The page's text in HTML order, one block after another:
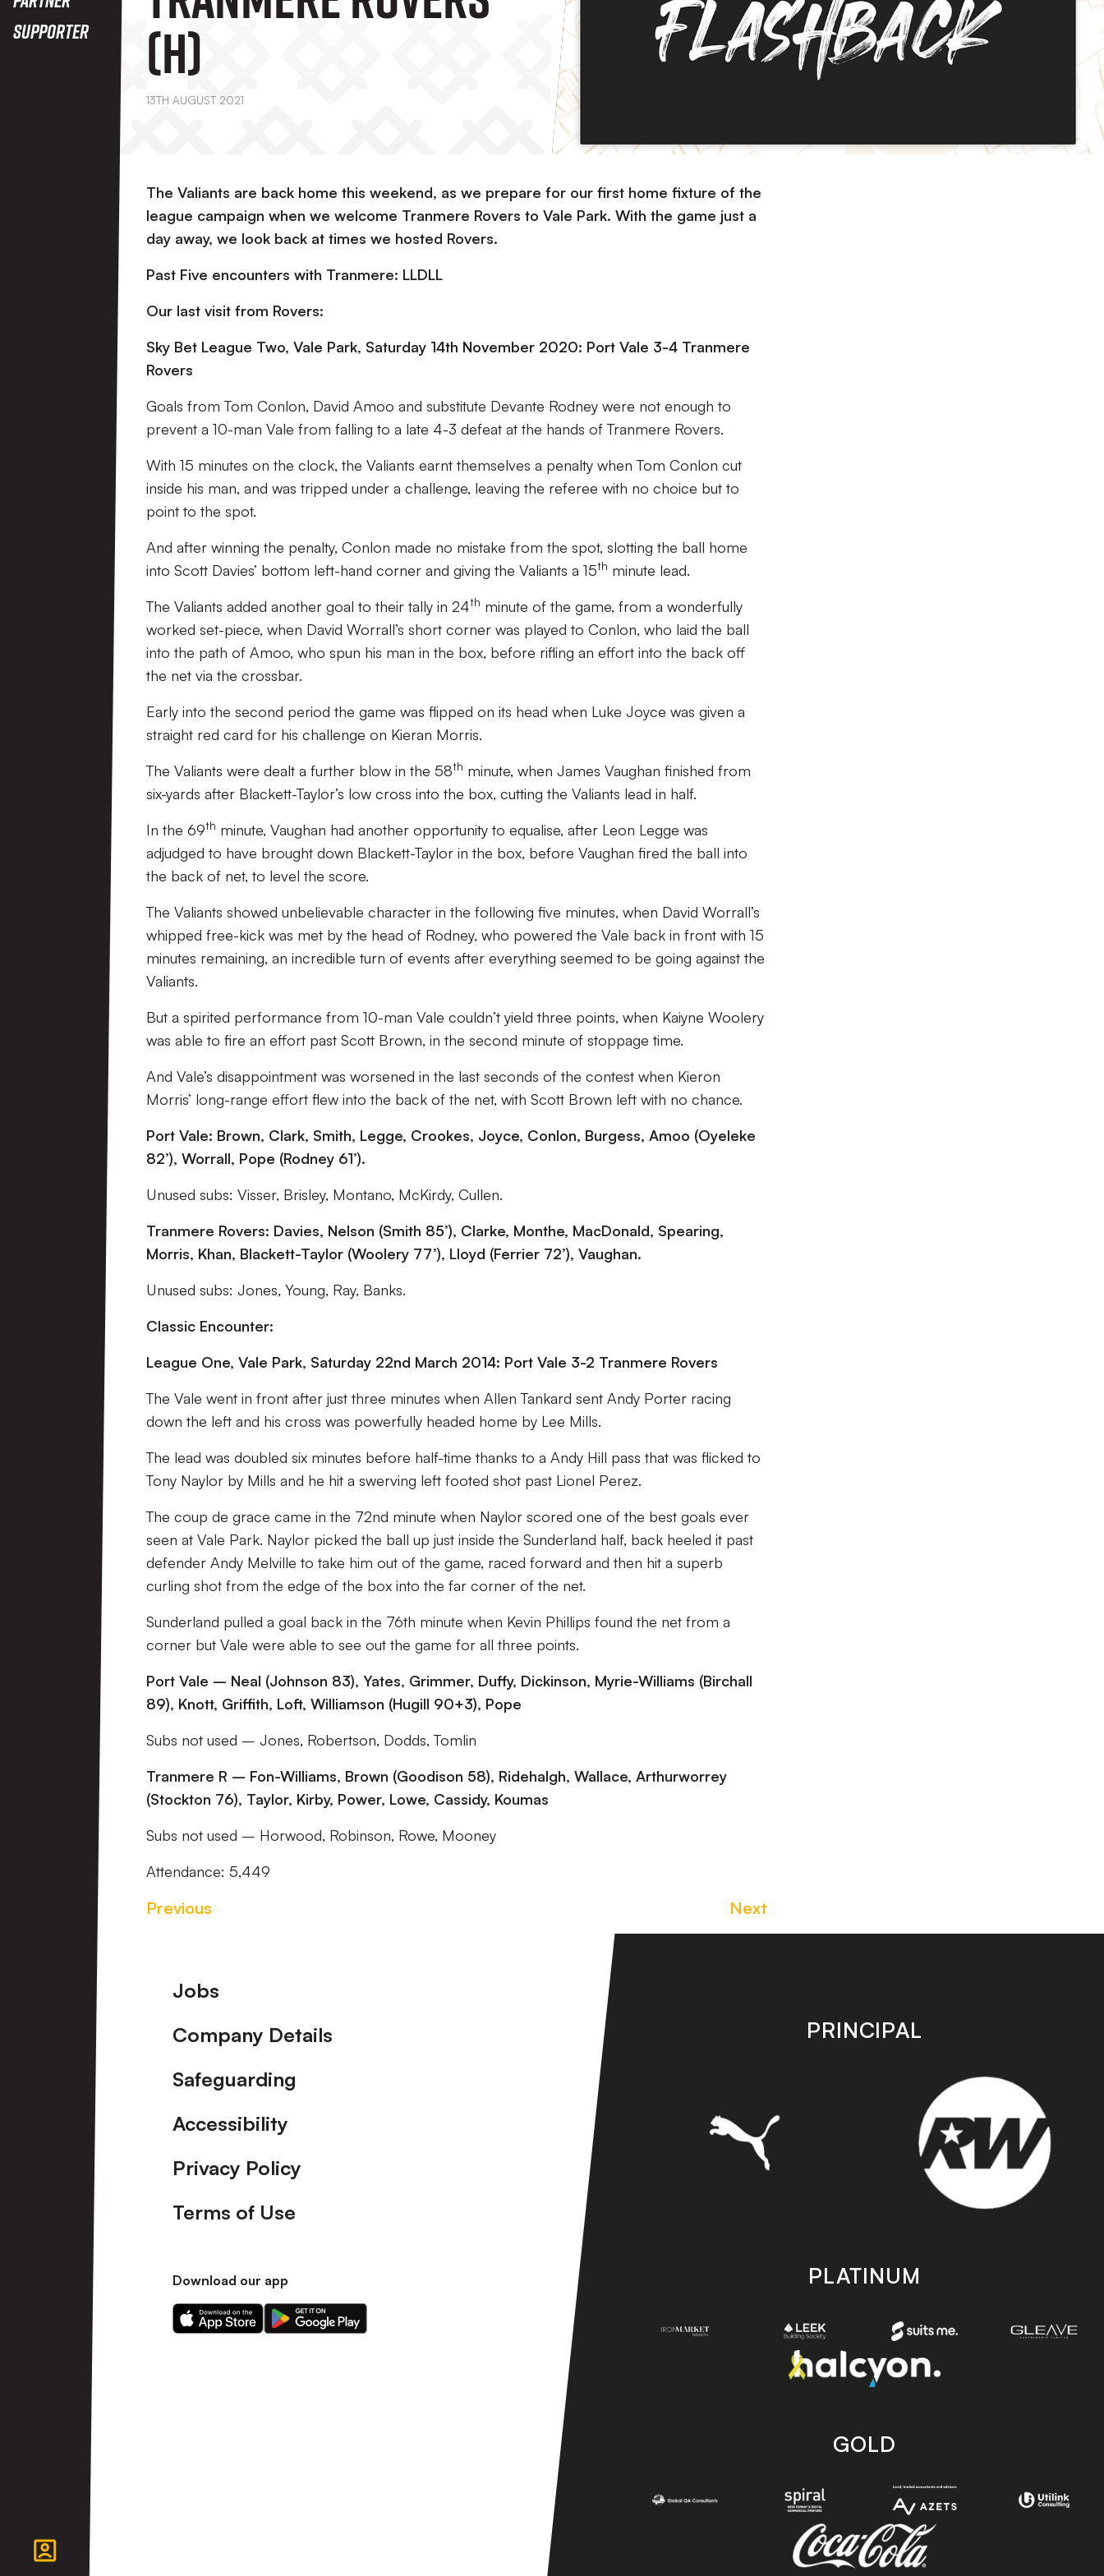
Supporter
(H)
13TH AUGUST 2021
The Valiants are back home this weekend, as we prepare for our first home fixture of the
league campaign when we welcome Tranmere Rovers to Vale Park. With the game just a
day away, we look back at times we hosted Rovers.
Past Five encounters with Tranmere: LLDLL
Our last visit from Rovers:
Sky Bet League Two, Vale Park, Saturday 14th November 2020: Port Vale 3-4 Tranmere
Rovers
Goals from Tom Conlon, David Amoo and substitute Devante Rodney were not enough to
prevent a 10-man Vale from falling to a late 4-3 defeat at the hands of Tranmere Rovers.
With 15 minutes on the clock, the Valiants earnt themselves a penalty when Tom Conlon cut
inside his man, and was tripped under a challenge, leaving the referee with no choice but to
point to the spot.
And after winning the penalty, Conlon made no mistake from the spot, slotting the ball home
into Scott Davies’ bottom left-hand corner and giving the Valiants a 15th minute lead.
The Valiants added another goal to their tally in 24th minute of the game, from a wonderfully
worked set-piece, when David Worrall’s short corner was played to Conlon, who laid the ball
into the path of Amoo, who spun his man in the box, before rifling an effort into the back off
the net via the crossbar.
Early into the second period the game was flipped on its head when Luke Joyce was given a
straight red card for his challenge on Kieran Morris.
The Valiants were dealt a further blow in the 58th minute, when James Vaughan finished from
six-yards after Blackett-Taylor’s low cross into the box, cutting the Valiants lead in half.
In the 69th minute, Vaughan had another opportunity to equalise, after Leon Legge was
adjudged to have brought down Blackett-Taylor in the box, before Vaughan fired the ball into
the back of net, to level the score.
The Valiants showed unbelievable character in the following five minutes, when David Worrall’s
whipped free-kick was met by the head of Rodney, who powered the Vale back in front with 15
minutes remaining, an incredible turn of events after everything seemed to be going against the
Valiants.
But a spirited performance from 10-man Vale couldn’t yield three points, when Kaiyne Woolery
was able to fire an effort past Scott Brown, in the second minute of stoppage time.
And Vale’s disappointment was worsened in the last seconds of the contest when Kieron
Morris’ long-range effort flew into the back of the net, with Scott Brown left with no chance.
Port Vale: Brown, Clark, Smith, Legge, Crookes, Joyce, Conlon, Burgess, Amoo (Oyeleke
82’), Worrall, Pope (Rodney 61’).
Unused subs: Visser, Brisley, Montano, McKirdy, Cullen.
Tranmere Rovers: Davies, Nelson (Smith 85’), Clarke, Monthe, MacDonald, Spearing,
Morris, Khan, Blackett-Taylor (Woolery 77’), Lloyd (Ferrier 72’), Vaughan.
Unused subs: Jones, Young, Ray, Banks.
Classic Encounter:
League One, Vale Park, Saturday 22nd March 2014: Port Vale 3-2 Tranmere Rovers
The Vale went in front after just three minutes when Allen Tankard sent Andy Porter racing
down the left and his cross was powerfully headed home by Lee Mills.
The lead was doubled six minutes before half-time thanks to a Andy Hill pass that was flicked to
Tony Naylor by Mills and he hit a swerving left footed shot past Lionel Perez.
The coup de grace came in the 72nd minute when Naylor scored one of the best goals ever
seen at Vale Park. Naylor picked the ball up just inside the Sunderland half, back heeled it past
defender Andy Melville to take him out of the game, raced forward and then hit a superb
curling shot from the edge of the box into the far corner of the net.
Sunderland pulled a goal back in the 76th minute when Kevin Phillips found the net from a
corner but Vale were able to see out the game for all three points.
Port Vale – Neal (Johnson 83), Yates, Grimmer, Duffy, Dickinson, Myrie-Williams (Birchall
89), Knott, Griffith, Loft, Williamson (Hugill 90+3), Pope
Subs not used – Jones, Robertson, Dodds, Tomlin
Tranmere R – Fon-Williams, Brown (Goodison 58), Ridehalgh, Wallace, Arthurworrey
(Stockton 76), Taylor, Kirby, Power, Lowe, Cassidy, Koumas
Subs not used – Horwood, Robinson, Rowe, Mooney
Attendance: 5,449
Previous Next
Footer
Jobs
Company Details
Safeguarding
Accessibility
Privacy Policy
Terms of Use
Download our app
Download
our
Download
our
PRINCIPAL
PLATINUM
GOLD